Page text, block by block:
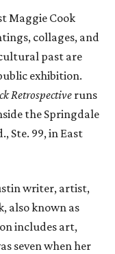
Maggie Cook
collages, and
past are
exhibition.
Retrospective runs
the Springdale
Ste. 99, in East
writer, artist,
also known as
includes art,
seven when her